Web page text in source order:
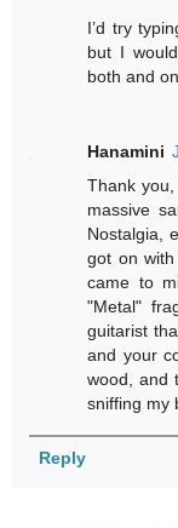
I’d try
but I
both and
Hanamini
Thank
massive
Nostalgia,
got on
came to
"Metal"
guitarist
and your
wood, and
sniffing my
Reply